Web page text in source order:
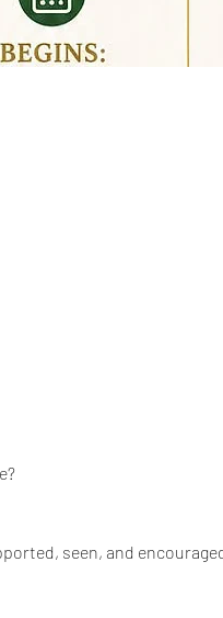
seen, and